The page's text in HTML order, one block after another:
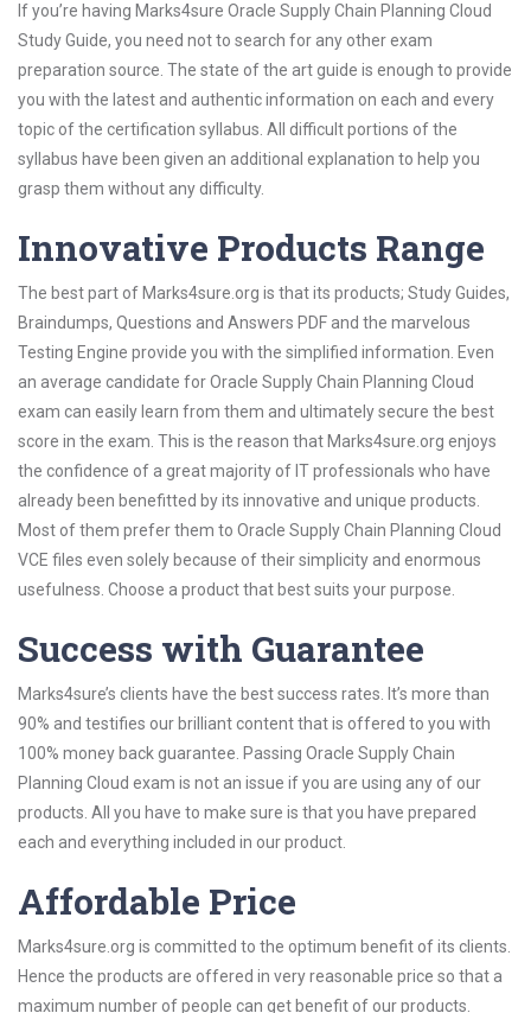
If you’re having Marks4sure Oracle Supply Chain Planning Cloud
Study Guide, you need not to search for any other exam
preparation source. The state of the art guide is enough to provide
you with the latest and authentic information on each and every
topic of the certification syllabus. All difficult portions of the
syllabus have been given an additional explanation to help you
grasp them without any difficulty.
Innovative Products Range
The best part of Marks4sure.org is that its products; Study Guides,
Braindumps, Questions and Answers PDF and the marvelous
Testing Engine provide you with the simplified information. Even
an average candidate for Oracle Supply Chain Planning Cloud
exam can easily learn from them and ultimately secure the best
score in the exam. This is the reason that Marks4sure.org enjoys
the confidence of a great majority of IT professionals who have
already been benefitted by its innovative and unique products.
Most of them prefer them to Oracle Supply Chain Planning Cloud
VCE files even solely because of their simplicity and enormous
usefulness. Choose a product that best suits your purpose.
Success with Guarantee
Marks4sure’s clients have the best success rates. It’s more than
90% and testifies our brilliant content that is offered to you with
100% money back guarantee. Passing Oracle Supply Chain
Planning Cloud exam is not an issue if you are using any of our
products. All you have to make sure is that you have prepared
each and everything included in our product.
Affordable Price
Marks4sure.org is committed to the optimum benefit of its clients.
Hence the products are offered in very reasonable price so that a
maximum number of people can get benefit of our products.